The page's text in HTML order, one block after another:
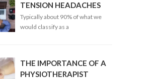
TENSION HEADACHES
Typically about 90% of what we
would classify as a
THE IMPORTANCE OF A
PHYSIOTHERAPIST